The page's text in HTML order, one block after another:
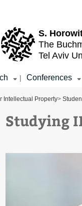
S.
The
Tel Aviv
| Conferences
Intellectual Property>
Studying